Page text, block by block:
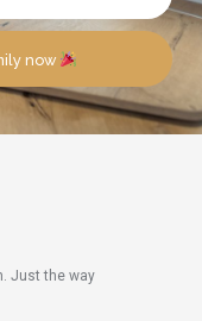
now
Just the way